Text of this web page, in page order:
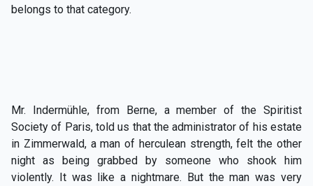
belongs to that category.
Mr. Indermühle, from Berne, a member of the Spiritist
Society of Paris, told us that the administrator of his estate
in Zimmerwald, a man of herculean strength, felt the other
night as being grabbed by someone who shook him
violently. It was like a nightmare. But the man was very